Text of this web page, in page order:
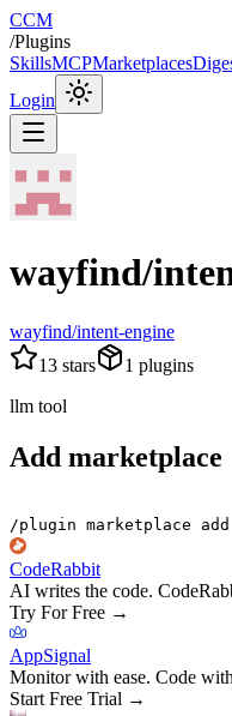
CCM
/Plugins
SkillsMCPMarketplaces
Login
wayfind/
wayfind/intent-engine
13 stars 1 plugins
llm tool
Add marketplace
/plugin marketplace
CodeRabbit
AI writes the code.
Try For Free →
AppSignal
Monitor with ease. Code
Start Free Trial →